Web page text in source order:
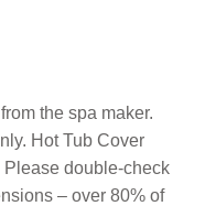
the spa maker.
Hot Tub Cover
Please double-check
– over 80% of